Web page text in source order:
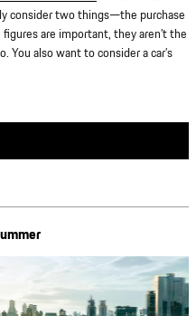
consider two things—the purchase
are important, they aren’t the
also want to consider a car’s